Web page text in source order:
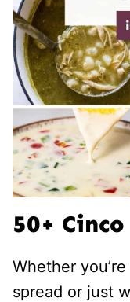
50+
Whether
spread or just